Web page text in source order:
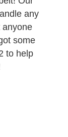
any
anyone
some
to help